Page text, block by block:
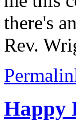
there's
Rev.
Happy